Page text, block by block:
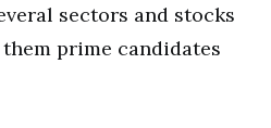
sectors and stocks
prime candidates